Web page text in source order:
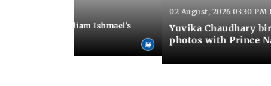
Winget and William Ishmael's
02 August, 2026 03:30 PM
Yuvika Chaudhary
photos with Prince